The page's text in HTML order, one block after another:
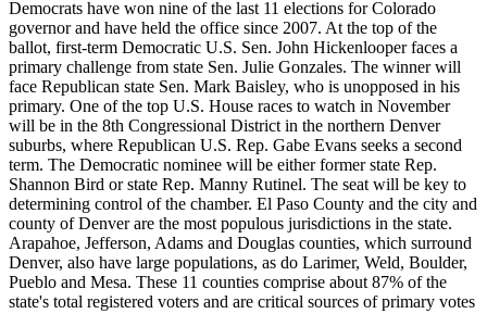
Democrats have won nine of the last 11 elections for Colorado
governor and have held the office since 2007. At the top of the
ballot, first-term Democratic U.S. Sen. John Hickenlooper faces a
primary challenge from state Sen. Julie Gonzales. The winner will
face Republican state Sen. Mark Baisley, who is unopposed in his
primary. One of the top U.S. House races to watch in November
will be in the 8th Congressional District in the northern Denver
suburbs, where Republican U.S. Rep. Gabe Evans seeks a second
term. The Democratic nominee will be either former state Rep.
Shannon Bird or state Rep. Manny Rutinel. The seat will be key to
determining control of the chamber. El Paso County and the city and
county of Denver are the most populous jurisdictions in the state.
Arapahoe, Jefferson, Adams and Douglas counties, which surround
Denver, also have large populations, as do Larimer, Weld, Boulder,
Pueblo and Mesa. These 11 counties comprise about 87% of the
state's total registered voters and are critical sources of primary votes